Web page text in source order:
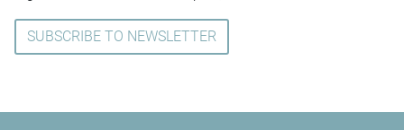
SUBSCRIBE TO NEWSLETTER